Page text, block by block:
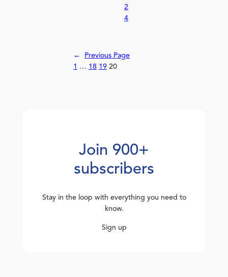
2
4
←
Previous Page
1
… 18 19 20
Join 900+
subscribers
Stay in the loop with everything you need to
know.
Sign up